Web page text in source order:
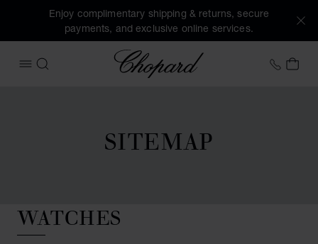
Enjoy complimentary shipping & returns, secure
payments, and exclusive online services.
OPEN MENU
SEARCH
Chopard +41
MY
SITEMAP
WATCHES